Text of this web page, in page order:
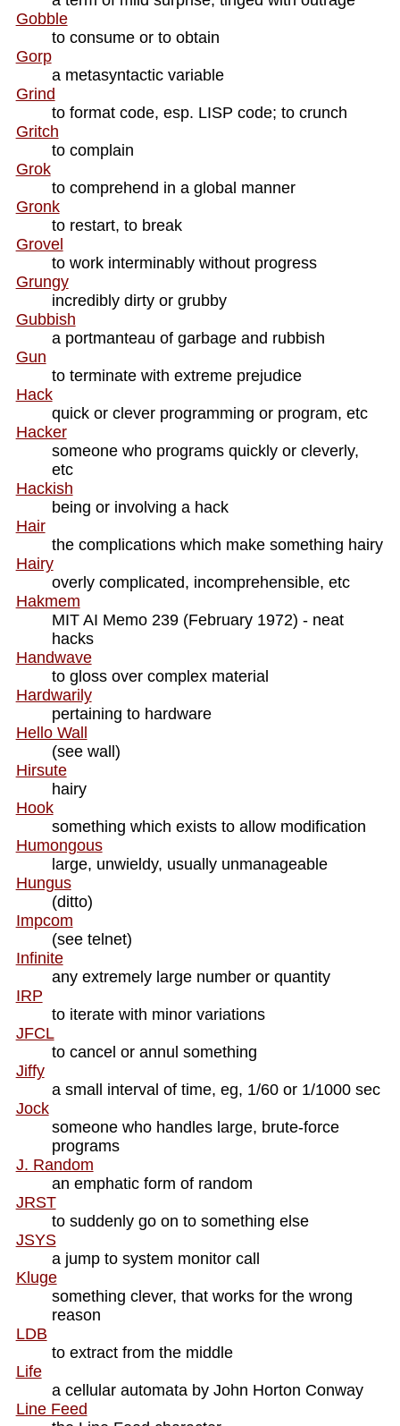
Gobble
to consume or to obtain
Gorp
a metasyntactic variable
Grind
to format code, esp. LISP code; to crunch
Gritch
to complain
Grok
to comprehend in a global manner
Gronk
to restart, to break
Grovel
to work interminably without progress
Grungy
incredibly dirty or grubby
Gubbish
a portmanteau of garbage and rubbish
Gun
to terminate with extreme prejudice
Hack
quick or clever programming or program, etc
Hacker
someone who programs quickly or cleverly,
etc
Hackish
being or involving a hack
Hair
the complications which make something hairy
Hairy
overly complicated, incomprehensible, etc
Hakmem
MIT AI Memo 239 (February 1972) - neat
hacks
Handwave
to gloss over complex material
Hardwarily
pertaining to hardware
Hello Wall
(see wall)
Hirsute
hairy
Hook
something which exists to allow modification
Humongous
large, unwieldy, usually unmanageable
Hungus
(ditto)
Impcom
(see telnet)
Infinite
any extremely large number or quantity
IRP
to iterate with minor variations
JFCL
to cancel or annul something
Jiffy
a small interval of time, eg, 1/60 or 1/1000 sec
Jock
someone who handles large, brute-force
programs
J. Random
an emphatic form of random
JRST
to suddenly go on to something else
JSYS
a jump to system monitor call
Kluge
something clever, that works for the wrong
reason
LDB
to extract from the middle
Life
a cellular automata by John Horton Conway
Line Feed